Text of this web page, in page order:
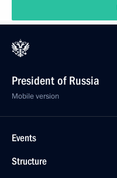
President of Russia
Mobile version
Events
Structure